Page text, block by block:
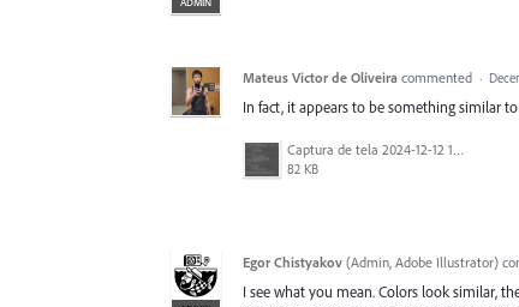
Mateus Victor de Oliveira commented ·
In fact, it appears to be something similar
Captura de tela 2024-12-12 132931.png
82 KB
Egor Chistyakov (Admin, Adobe Illustrator)
I see what you mean. Colors look similar,